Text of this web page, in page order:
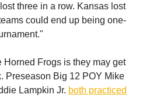
three in a row. Kansas lost
could end up being one-
Horned Frogs is they may get
Preseason Big 12 POY Mike
Lampkin Jr. both practiced